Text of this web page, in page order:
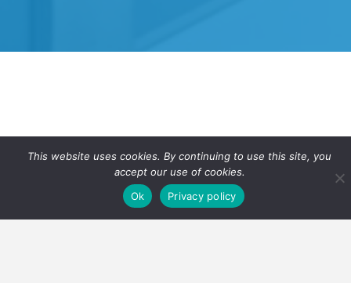
This website uses cookies. By continuing to use this site, you
accept our use of cookies.
Ok
Privacy policy